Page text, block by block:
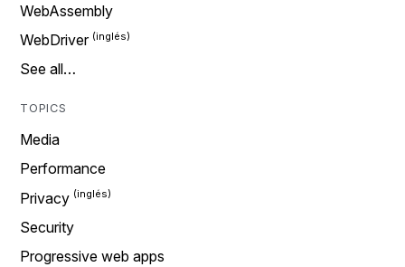
WebAssembly
WebDriver
See all…
TOPICS
Media
Performance
Privacy
Security
Progressive web apps